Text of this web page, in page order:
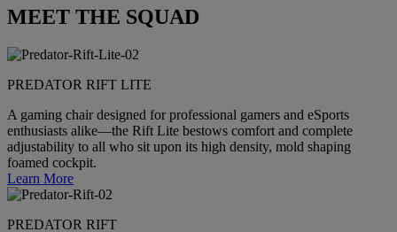
MEET THE SQUAD
PREDATOR RIFT LITE
A gaming chair designed for professional gamers and eSports
enthusiasts alike—the Rift Lite bestows comfort and complete
adjustability to all who sit upon its high density, mold shaping
foamed cockpit.
Learn More
PREDATOR RIFT